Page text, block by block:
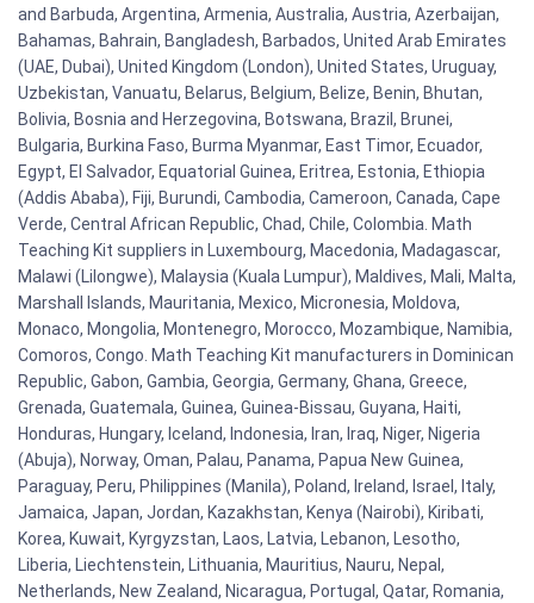
and Barbuda, Argentina, Armenia, Australia, Austria, Azerbaijan,
Bahamas, Bahrain, Bangladesh, Barbados, United Arab Emirates
(UAE, Dubai), United Kingdom (London), United States, Uruguay,
Uzbekistan, Vanuatu, Belarus, Belgium, Belize, Benin, Bhutan,
Bolivia, Bosnia and Herzegovina, Botswana, Brazil, Brunei,
Bulgaria, Burkina Faso, Burma Myanmar, East Timor, Ecuador,
Egypt, El Salvador, Equatorial Guinea, Eritrea, Estonia, Ethiopia
(Addis Ababa), Fiji, Burundi, Cambodia, Cameroon, Canada, Cape
Verde, Central African Republic, Chad, Chile, Colombia. Math
Teaching Kit suppliers in Luxembourg, Macedonia, Madagascar,
Malawi (Lilongwe), Malaysia (Kuala Lumpur), Maldives, Mali, Malta,
Marshall Islands, Mauritania, Mexico, Micronesia, Moldova,
Monaco, Mongolia, Montenegro, Morocco, Mozambique, Namibia,
Comoros, Congo. Math Teaching Kit manufacturers in Dominican
Republic, Gabon, Gambia, Georgia, Germany, Ghana, Greece,
Grenada, Guatemala, Guinea, Guinea-Bissau, Guyana, Haiti,
Honduras, Hungary, Iceland, Indonesia, Iran, Iraq, Niger, Nigeria
(Abuja), Norway, Oman, Palau, Panama, Papua New Guinea,
Paraguay, Peru, Philippines (Manila), Poland, Ireland, Israel, Italy,
Jamaica, Japan, Jordan, Kazakhstan, Kenya (Nairobi), Kiribati,
Korea, Kuwait, Kyrgyzstan, Laos, Latvia, Lebanon, Lesotho,
Liberia, Liechtenstein, Lithuania, Mauritius, Nauru, Nepal,
Netherlands, New Zealand, Nicaragua, Portugal, Qatar, Romania,